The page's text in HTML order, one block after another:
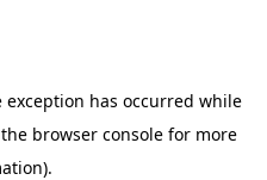
exception has occurred while
browser consolefor more